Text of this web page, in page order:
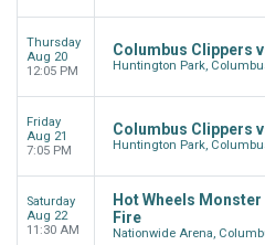
Thursday
Aug 20
12:05 PM
Columbus Clippers
Huntington Park,
Friday
Aug 21
7:05 PM
Columbus Clippers
Huntington Park,
Saturday
Aug 22
11:30 AM
Hot Wheels
Fire
Nationwide Arena,